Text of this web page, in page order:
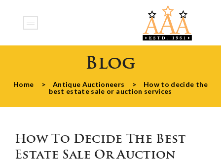
Blog
Home > Antique Auctioneers >
How to decide the
best estate sale or auction services
How To Decide The Best
Estate Sale Or Auction